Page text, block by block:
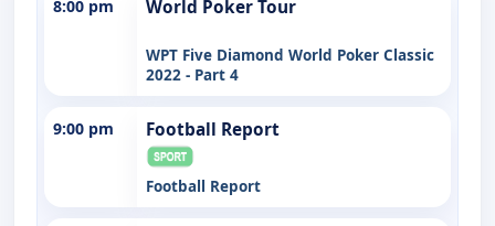
8:00 pm World Poker Tour
WPT Five Diamond World Poker Classic
2022 - Part 4
9:00 pm Football Report
Football Report